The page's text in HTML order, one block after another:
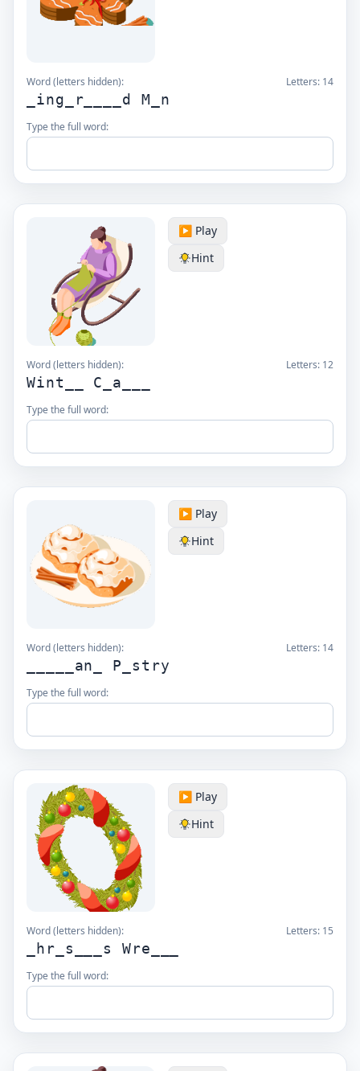
Word (letters hidden): Letters: 14
_ing_r____d M_n
Type the full word:
▶️ Play
Hint
Word (letters hidden): Letters: 12
Wint__ C_a___
Type the full word:
▶️ Play
Hint
Word (letters hidden): Letters: 14
_____an_ P_stry
Type the full word:
▶️ Play
Hint
Word (letters hidden): Letters: 15
_hr_s___s Wre___
Type the full word: